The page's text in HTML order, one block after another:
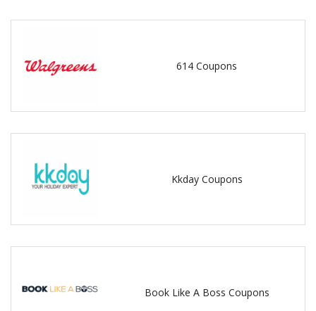
614 Coupons
Kkday Coupons
Book Like A Boss Coupons